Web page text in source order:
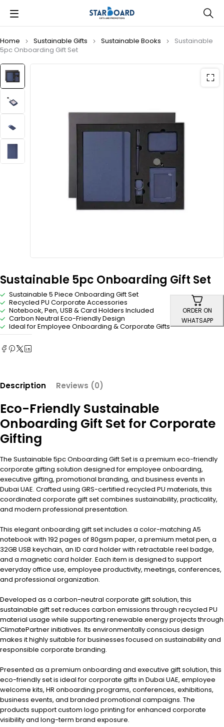
Home Sustainable Gifts Sustainable Books
Sustainable
5pc Onboarding Gift Set
Sustainable 5pc Onboarding Gift Set
Sustainable 5 Piece Onboarding Gift Set
Recycled PU Corporate Accessories
Notebook, Pen, USB & Card Holders Included
Carbon Neutral Eco-Friendly Design
Ideal for Employee Onboarding & Corporate Gifts
ORDER ON
WHATSAPP
Description Reviews (0)
Eco-Friendly Sustainable
Onboarding Gift Set for Corporate
Gifting
The Sustainable 5pc Onboarding Gift Set is a premium eco-friendly
corporate gifting solution designed for employee onboarding,
executive gifting, promotional branding, and business events in
Dubai UAE. Crafted using GRS-certified recycled PU materials, this
coordinated corporate gift set combines sustainability, practicality,
and modern professional presentation.
This elegant onboarding gift set includes a color-matching A5
notebook with 192 pages of 80gsm paper, a premium metal pen, a
32GB USB keychain, an ID card holder with retractable reel badge,
and a magnetic card holder. Each item is designed to support
everyday office use, employee productivity, meetings, conferences,
and professional organization.
Developed as a carbon-neutral corporate gift solution, this
sustainable gift set reduces carbon emissions through recycled PU
material usage while supporting renewable energy projects through
ClimatePartner initiatives. Its environmentally conscious design
makes it highly suitable for businesses focused on sustainability and
responsible corporate branding.
Presented as a premium onboarding and executive gift solution, this
eco-friendly set is ideal for corporate gifts in Dubai UAE, employee
welcome kits, HR onboarding programs, conferences, exhibitions,
business events, and branded promotional campaigns. The
products support custom logo printing for enhanced corporate
visibility and long-term brand exposure.